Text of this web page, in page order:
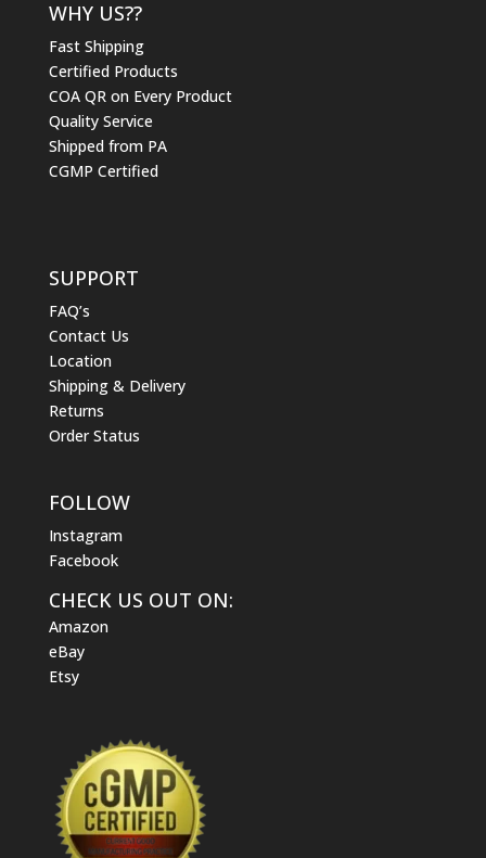
WHY US??
Fast Shipping
Certified Products
COA QR on Every Product
Quality Service
Shipped from PA
CGMP Certified
SUPPORT
FAQ’s
Contact Us
Location
Shipping & Delivery
Returns
Order Status
FOLLOW
Instagram
Facebook
CHECK US OUT ON:
Amazon
eBay
Etsy